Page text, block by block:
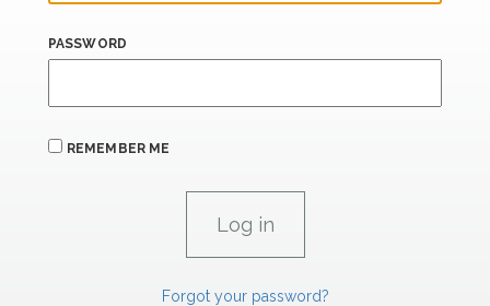
PASSWORD
REMEMBER ME
Forgot your password?